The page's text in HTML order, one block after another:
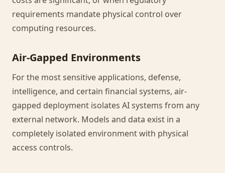
requirements mandate physical control over
computing resources.
Air-Gapped Environments
For the most sensitive applications, defense,
intelligence, and certain financial systems, air-
gapped deployment isolates AI systems from any
external network. Models and data exist in a
completely isolated environment with physical
access controls.